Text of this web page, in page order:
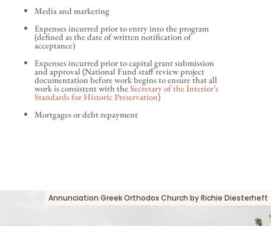
Media and marketing
Expenses incurred prior to entry into the program
(defined as the date of written notification of
acceptance)
Expenses incurred prior to capital grant submission
and approval (National Fund staff review project
documentation before work begins to ensure that all
work is consistent with theSecretary of the Interior’s
Standards for Historic Preservation)
Mortgages or debt repayment
Annunciation Greek Orthodox Church by Richie Diesterheft